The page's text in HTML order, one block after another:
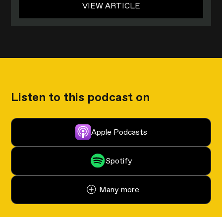
VIEW ARTICLE
Listen to this podcast on
Apple Podcasts
Spotify
Many more